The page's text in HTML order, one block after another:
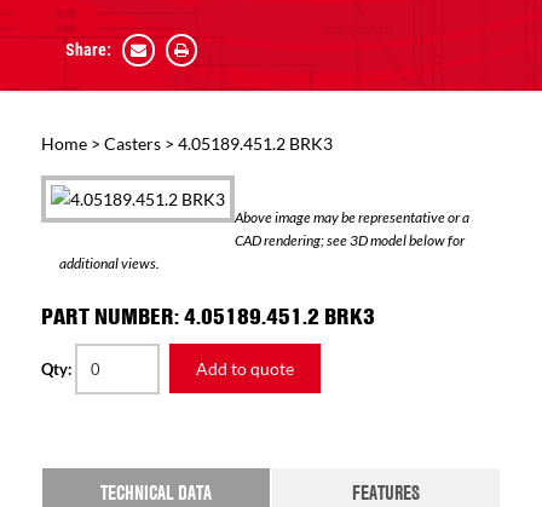
Share:
Home> Casters> 4.05189.451.2 BRK3
Above image may be representative or a
CAD rendering; see 3D model below for
additional views.
PART NUMBER: 4.05189.451.2 BRK3
Qty: Add to quote
TECHNICAL DATA FEATURES